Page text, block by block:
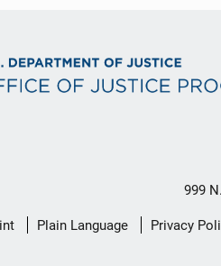
999
Plain Language Privacy